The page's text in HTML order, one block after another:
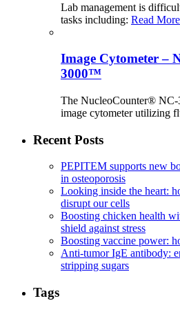
Lab management is
tasks including: Read
Image Cytometer –
3000™
The NucleoCounter®
image cytometer utilizing
Recent Posts
PEPITEM supports new
in osteoporosis
Looking inside the heart:
disrupt our cells
Boosting chicken health
shield against stress
Boosting vaccine power:
Anti-tumor IgE antibody:
stripping sugars
Tags